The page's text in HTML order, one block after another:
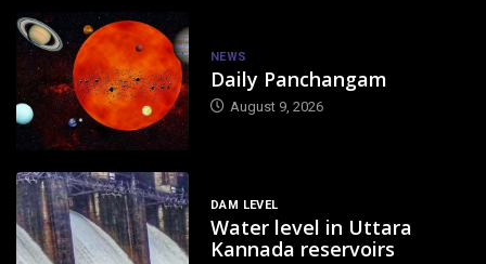
NEWS
Daily Panchangam
August 9, 2026
DAM LEVEL
Water level in Uttara
Kannada reservoirs